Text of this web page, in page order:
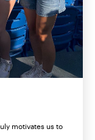
motivates us to